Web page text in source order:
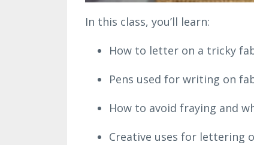
In this class, you’ll learn:
How to letter on a tricky
Pens used for writing on
How to avoid fraying and
Creative uses for lettering